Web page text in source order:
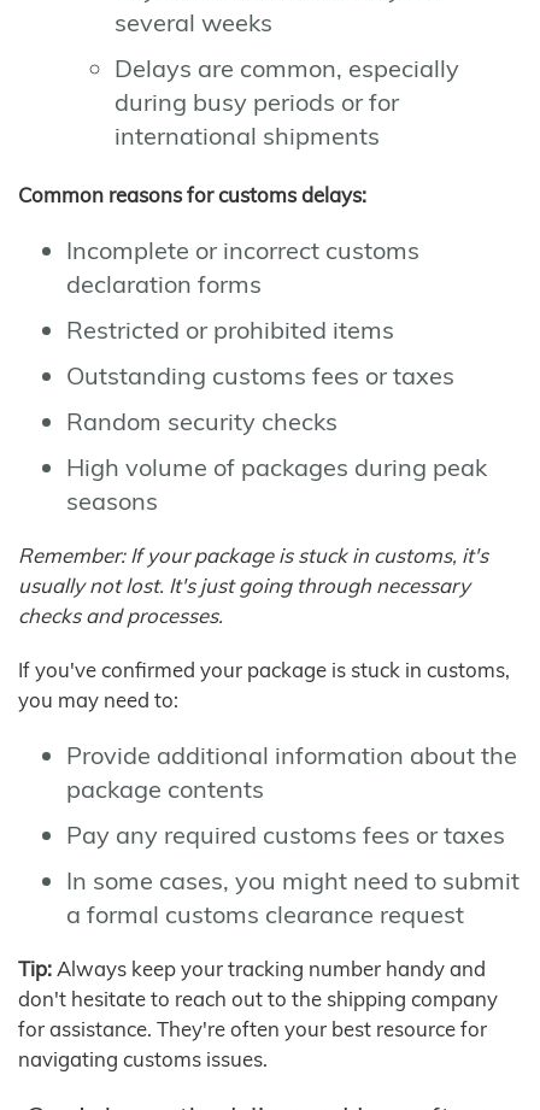
several weeks
Delays are common, especially
during busy periods or for
international shipments
Common reasons for customs delays:
Incomplete or incorrect customs
declaration forms
Restricted or prohibited items
Outstanding customs fees or taxes
Random security checks
High volume of packages during peak
seasons
Remember: If your package is stuck in customs, it's
usually not lost. It's just going through necessary
checks and processes.
If you've confirmed your package is stuck in customs,
you may need to:
Provide additional information about the
package contents
Pay any required customs fees or taxes
In some cases, you might need to submit
a formal customs clearance request
Tip: Always keep your tracking number handy and
don't hesitate to reach out to the shipping company
for assistance. They're often your best resource for
navigating customs issues.